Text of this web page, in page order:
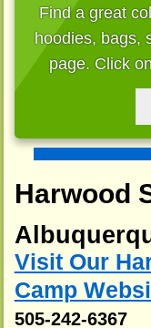
Find a great
hoodies, bags,
page. Click
Harwood
Visit Our
Camp
505-242-6367